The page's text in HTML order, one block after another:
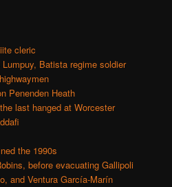
cleric
Batista regime soldier
Penenden Heath
last hanged at Worcester
the 1990s
before evacuating Gallipoli
and Ventura García-Marín